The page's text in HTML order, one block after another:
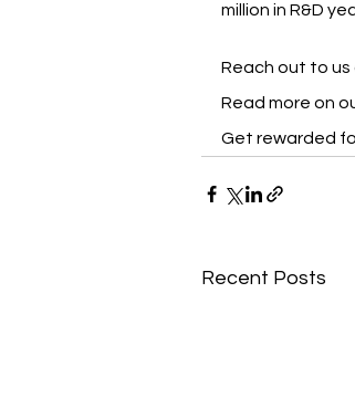
million in R&D
Reach out to us
Read more on
Get rewarded
Recent Posts